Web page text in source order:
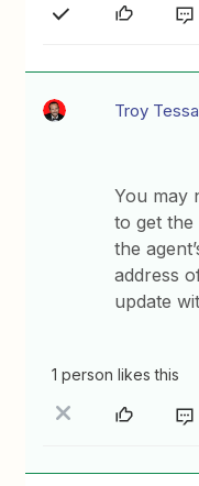
Troy
You may
to get the
the
address
update
1 person likes this